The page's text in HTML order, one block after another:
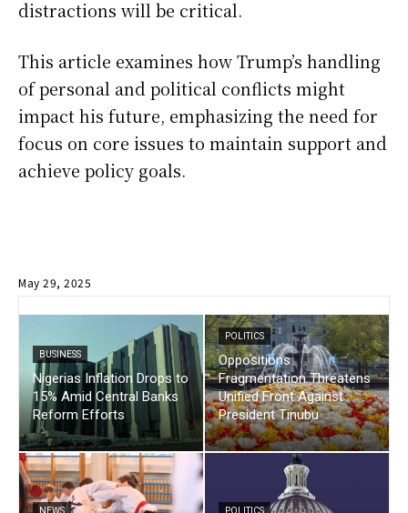
distractions will be critical.
This article examines how Trump’s handling
of personal and political conflicts might
impact his future, emphasizing the need for
focus on core issues to maintain support and
achieve policy goals.
May 29, 2025
BUSINESS
Nigerias Inflation Drops to
15% Amid Central Banks
Reform Efforts
POLITICS
Oppositions
Fragmentation Threatens
Unified Front Against
President Tinubu